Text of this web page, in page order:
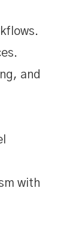
and
with